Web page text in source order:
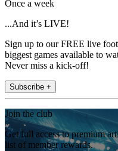
Once a week
...And it’s LIVE!
Sign up to our FREE live
biggest games available to
Never miss a kick-off!
Subscribe +
Join the club
Get full access to premium
list of member rewards.